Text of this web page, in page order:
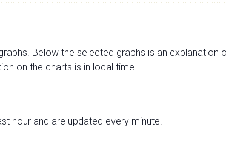
Below the selected graphs is an explanation
on the charts is in local time.
hour and are updated every minute.